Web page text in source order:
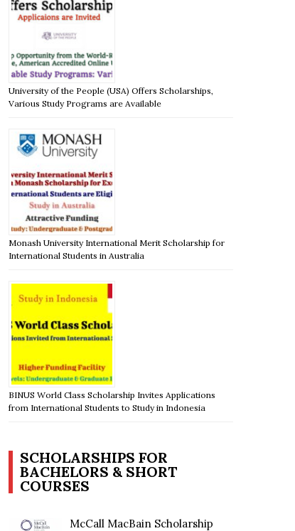
University of the People (USA) Offers Scholarships,
Various Study Programs are Available
Monash University International Merit Scholarship for
International Students in Australia
BINUS World Class Scholarship Invites Applications
from International Students to Study in Indonesia
SCHOLARSHIPS FOR
BACHELORS & SHORT
COURSES
McCall MacBain Scholarship